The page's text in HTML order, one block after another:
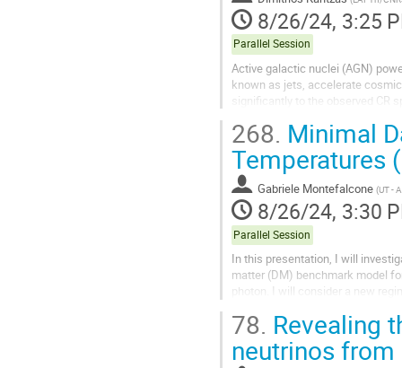
8/26/24, 3:25
Parallel Session
Active galactic nuclei (AGN)
known as jets, accelerate
significantly to the observed CR
268. Minimal
Temperatures
Gabriele Montefalcone (UT -
8/26/24, 3:30
Parallel Session
In this presentation, I will
matter (DM) benchmark model
photon. I will consider a new
78. Revealing
neutrinos from